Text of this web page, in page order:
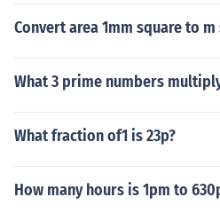
Convert area 1mm square to m
What 3 prime numbers
What fraction of1 is 23p?
How many hours is 1pm to